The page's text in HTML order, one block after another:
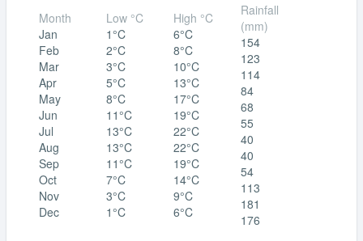
Month
Jan
Feb
Mar
Apr
May
Jun
Jul
Aug
Sep
Oct
Nov
Dec
Low °C
1°C
2°C
3°C
5°C
8°C
11°C
13°C
13°C
11°C
7°C
3°C
1°C
High °C
6°C
8°C
10°C
13°C
17°C
19°C
22°C
22°C
19°C
14°C
9°C
6°C
Rainfall
(mm)
154
123
114
84
68
55
40
40
54
113
181
176